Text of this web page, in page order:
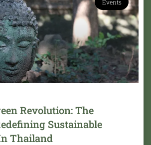
Events
Revolution: The
Sustainable
Thailand